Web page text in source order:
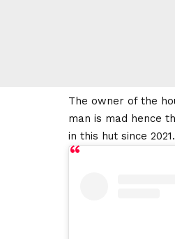
The owner of the
man is mad hence
in this hut since 2021.